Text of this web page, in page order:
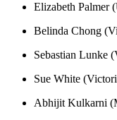
Elizabeth Palmer
Belinda Chong
Sebastian Lunke
Sue White
Abhijit Kulkarni